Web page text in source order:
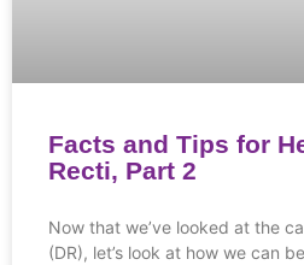
Facts and Tips for
Recti, Part 2
Now that we’ve looked at the
(DR), let’s look at how we can